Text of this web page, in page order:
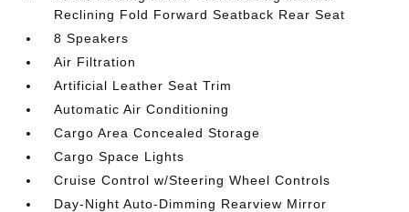
Reclining Fold Forward Seatback Rear Seat
8 Speakers
Air Filtration
Artificial Leather Seat Trim
Automatic Air Conditioning
Cargo Area Concealed Storage
Cargo Space Lights
Cruise Control w/Steering Wheel Controls
Day-Night Auto-Dimming Rearview Mirror